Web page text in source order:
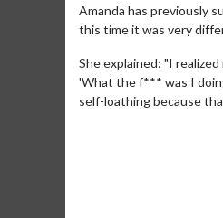
Amanda has previously
this time it was very
She explained: "I
'What the f*** was I
self-loathing because